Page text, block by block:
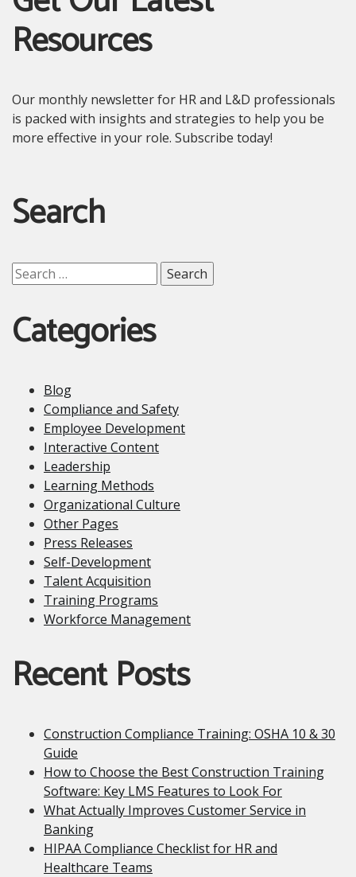
Resources
Our monthly newsletter for HR and L&D professionals
is packed with insights and strategies to help you be
more effective in your role. Subscribe today!
Search
Search
for:
Categories
Blog
Compliance and Safety
Employee Development
Interactive Content
Leadership
Learning Methods
Organizational Culture
Other Pages
Press Releases
Self-Development
Talent Acquisition
Training Programs
Workforce Management
Recent Posts
Construction Compliance Training: OSHA 10 & 30
Guide
How to Choose the Best Construction Training
Software: Key LMS Features to Look For
What Actually Improves Customer Service in
Banking
HIPAA Compliance Checklist for HR and
Healthcare Teams